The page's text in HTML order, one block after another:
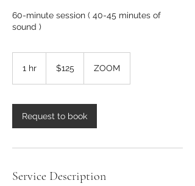
60-minute session ( 40-45 minutes of
sound )
1 hr
dollars$125 ZOOM
Request to book
Service Description